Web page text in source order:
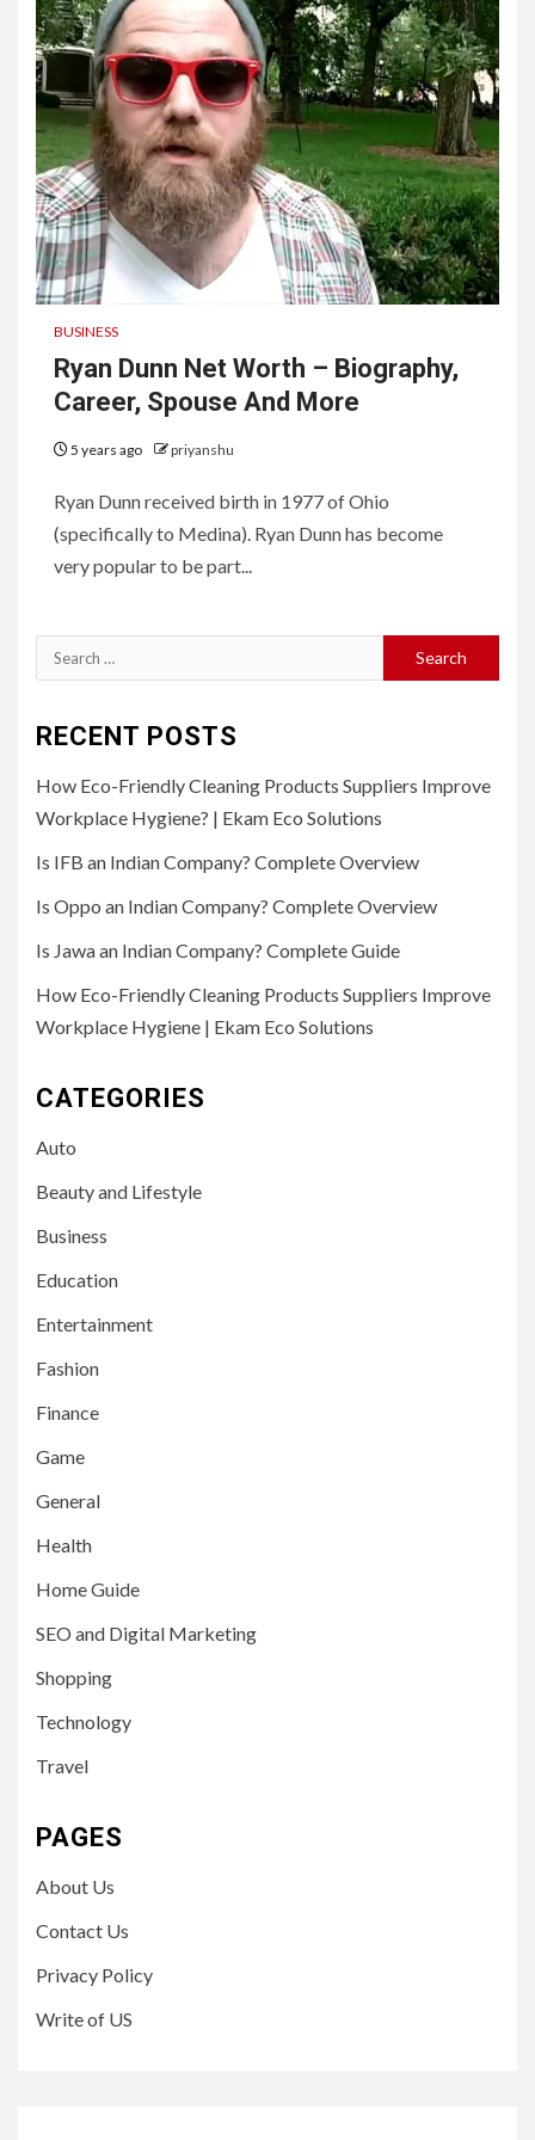
BUSINESS
Ryan Dunn Net Worth – Biography,
Career, Spouse And More
5 years ago priyanshu
Ryan Dunn received birth in 1977 of Ohio
(specifically to Medina). Ryan Dunn has become
very popular to be part...
Search
for:
RECENT POSTS
How Eco-Friendly Cleaning Products Suppliers Improve
Workplace Hygiene? | Ekam Eco Solutions
Is IFB an Indian Company? Complete Overview
Is Oppo an Indian Company? Complete Overview
Is Jawa an Indian Company? Complete Guide
How Eco-Friendly Cleaning Products Suppliers Improve
Workplace Hygiene | Ekam Eco Solutions
CATEGORIES
Auto
Beauty and Lifestyle
Business
Education
Entertainment
Fashion
Finance
Game
General
Health
Home Guide
SEO and Digital Marketing
Shopping
Technology
Travel
PAGES
About Us
Contact Us
Privacy Policy
Write of US